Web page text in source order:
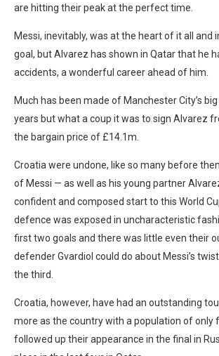
are hitting their peak at the perfect time.
Messi, inevitably, was at the heart of it all and
goal, but Alvarez has shown in Qatar that he
accidents, a wonderful career ahead of him.
Much has been made of Manchester City’s
years but what a coup it was to sign Alvarez
the bargain price of £14.1m.
Croatia were undone, like so many before
of Messi — as well as his young partner
confident and composed start to this World
defence was exposed in uncharacteristic
first two goals and there was little even their
defender Gvardiol could do about Messi’s
the third.
Croatia, however, have had an outstanding
more as the country with a population of only
followed up their appearance in the final in